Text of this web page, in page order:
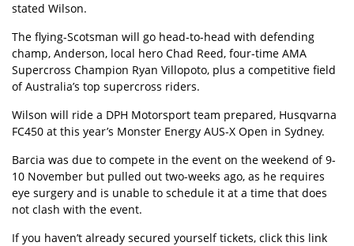
stated Wilson.
The flying-Scotsman will go head-to-head with defending
champ, Anderson, local hero Chad Reed, four-time AMA
Supercross Champion Ryan Villopoto, plus a competitive field
of Australia’s top supercross riders.
Wilson will ride a DPH Motorsport team prepared, Husqvarna
FC450 at this year’s Monster Energy AUS-X Open in Sydney.
Barcia was due to compete in the event on the weekend of 9-
10 November but pulled out two-weeks ago, as he requires
eye surgery and is unable to schedule it at a time that does
not clash with the event.
If you haven’t already secured yourself tickets, click this link